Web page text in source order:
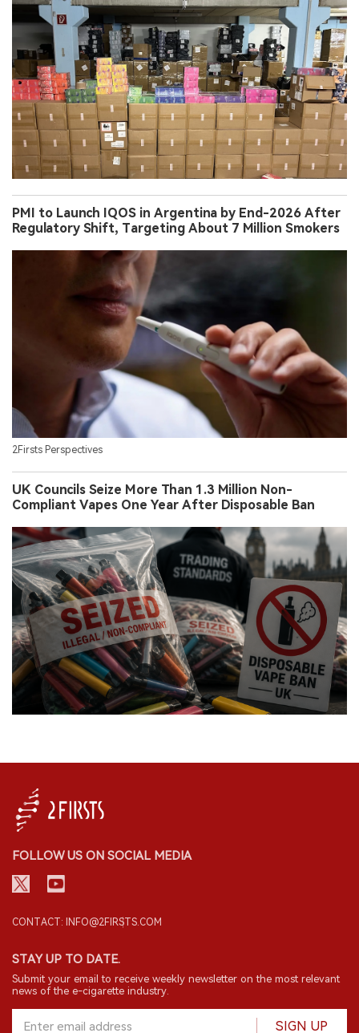
PMI to Launch IQOS in Argentina by End-2026 After
Regulatory Shift, Targeting About 7 Million Smokers
2Firsts Perspectives
UK Councils Seize More Than 1.3 Million Non-
Compliant Vapes One Year After Disposable Ban
FOLLOW US ON SOCIAL MEDIA
CONTACT: INFO@2FIRSTS.COM
STAY UP TO DATE.
Submit your email to receive weekly newsletter on the most relevant
news of the e-cigarette industry.
SIGN UP